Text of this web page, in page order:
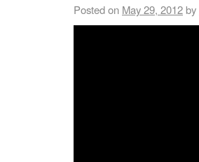
Posted on May 29, 2012by